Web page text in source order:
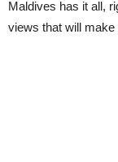
Maldives has it all,
views that will